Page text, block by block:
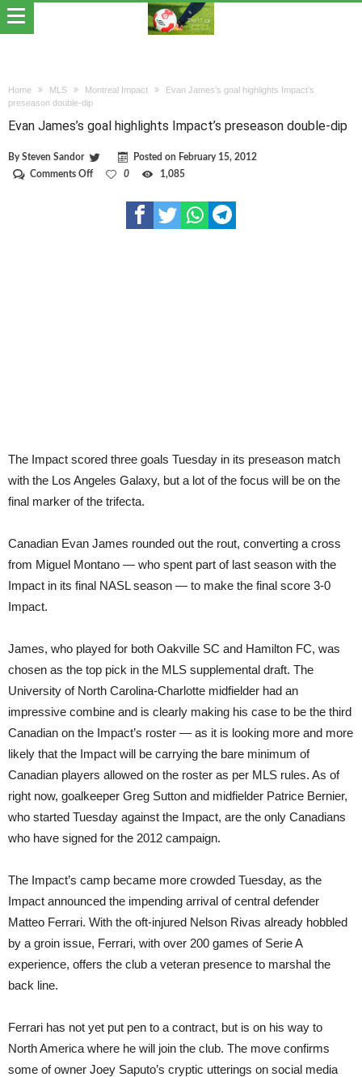
Home MLS Montreal Impact
Evan James’s goal highlights Impact’s
preseason double-dip
Evan James’s goal highlights Impact’s preseason double-dip
BySteven Sandor Posted on February 15, 2012
Comments Offon
0 1,085
The Impact scored three goals Tuesday in its preseason match
with the Los Angeles Galaxy, but a lot of the focus will be on the
final marker of the trifecta.
Canadian Evan James rounded out the rout, converting a cross
from Miguel Montano — who spent part of last season with the
Impact in its final NASL season — to make the final score 3-0
Impact.
James, who played for both Oakville SC and Hamilton FC, was
chosen as the top pick in the MLS supplemental draft. The
University of North Carolina-Charlotte midfielder had an
impressive combine and is clearly making his case to be the third
Canadian on the Impact’s roster — as it is looking more and more
likely that the Impact will be carrying the bare minimum of
Canadian players allowed on the roster as per MLS rules. As of
right now, goalkeeper Greg Sutton and midfielder Patrice Bernier,
who started Tuesday against the Impact, are the only Canadians
who have signed for the 2012 campaign.
The Impact’s camp became more crowded Tuesday, as the
Impact announced the impending arrival of central defender
Matteo Ferrari. With the oft-injured Nelson Rivas already hobbled
by a groin issue, Ferrari, with over 200 games of Serie A
experience, offers the club a veteran presence to marshal the
back line.
Ferrari has not yet put pen to a contract, but is on his way to
North America where he will join the club. The move confirms
some of owner Joey Saputo’s cryptic utterings on social media